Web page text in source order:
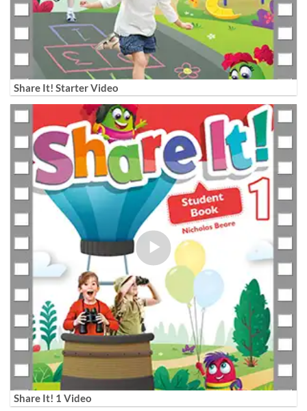
Share It! Starter Video
Share It! 1 Video